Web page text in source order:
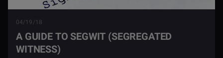
04/19/18
A GUIDE TO SEGWIT (SEGREGATED
WITNESS)